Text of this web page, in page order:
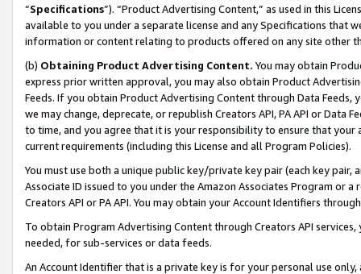
“Specifications”). “Product Advertising Content,” as used in this
available to you under a separate license and any Specifications that
information or content relating to products offered on any site other
(b) Obtaining Product Advertising Content. You may obtain
express prior written approval, you may also obtain Product
Feeds. If you obtain Product Advertising Content through Data Feeds,
we may change, deprecate, or republish Creators API, PA API or Data
to time, and you agree that it is your responsibility to ensure that your
current requirements (including this License and all Program Policies).
You must use both a unique public key/private key pair (each key pair,
Associate ID issued to you under the Amazon Associates Program or
Creators API or PA API. You may obtain your Account Identifiers
To obtain Program Advertising Content through Creators API
needed, for sub-services or data feeds.
An Account Identifier that is a private key is for your personal use